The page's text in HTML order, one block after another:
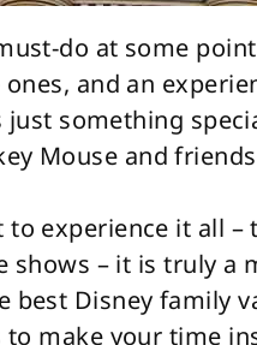
do at some
and an
something
Mouse and
experience it all
shows – it is truly a
best Disney family
make your time